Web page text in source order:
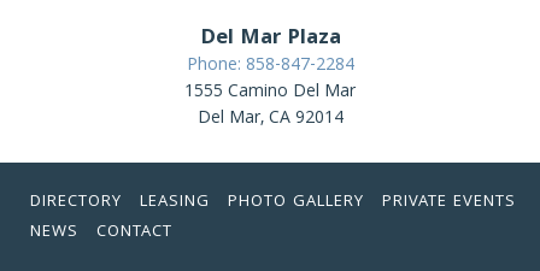
Del Mar Plaza
Phone: 858-847-2284
1555 Camino Del Mar
Del Mar, CA 92014
DIRECTORY LEASING PHOTO GALLERY
PRIVATE EVENTS
NEWS
CONTACT